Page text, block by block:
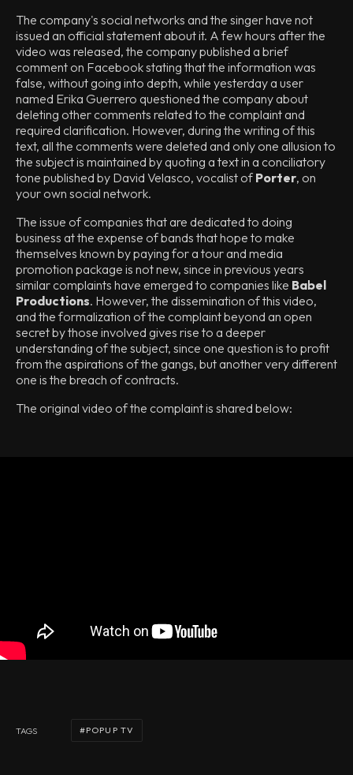
The company's social networks and the singer have not
issued an official statement about it. A few hours after the
video was released, the company published a brief
comment on Facebook stating that the information was
false, without going into depth, while yesterday a user
named Erika Guerrero questioned the company about
deleting other comments related to the complaint and
required clarification. However, during the writing of this
text, all the comments were deleted and only one allusion to
the subject is maintained by quoting a text in a conciliatory
tone published by David Velasco, vocalist of Porter, on
your own social network.
The issue of companies that are dedicated to doing
business at the expense of bands that hope to make
themselves known by paying for a tour and media
promotion package is not new, since in previous years
similar complaints have emerged to companies like Babel
Productions. However, the dissemination of this video,
and the formalization of the complaint beyond an open
secret by those involved gives rise to a deeper
understanding of the subject, since one question is to profit
from the aspirations of the gangs, but another very different
one is the breach of contracts.
The original video of the complaint is shared below:
TAGS POPUP TV